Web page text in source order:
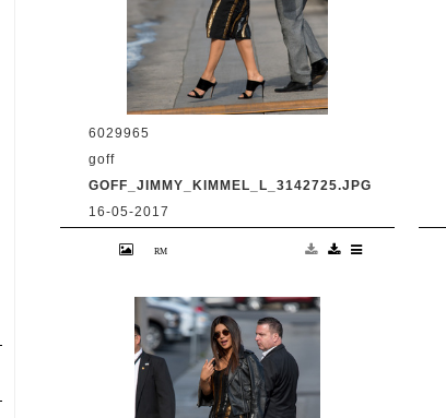
6029965
goff
GOFF_JIMMY_KIMMEL_L_3142725.JPG
16-05-2017
at 'Jimmy Kimmel Live' Credit:
China, South Africa Sales Only**